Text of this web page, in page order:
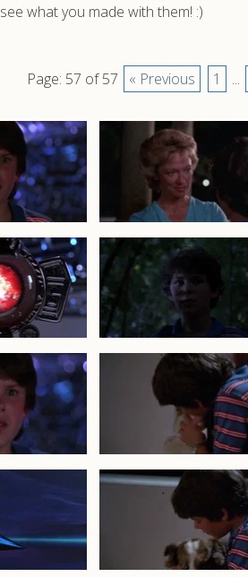
see what you made with them! :)
Page: 57 of 57 « Previous 1 ...